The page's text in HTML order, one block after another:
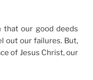
that our good deeds
out our failures. But,
of Jesus Christ, our